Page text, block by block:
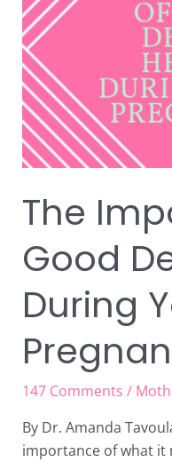
The
Good
During
147 Comments /
By Dr. Amanda
importance of what it
Good
Dental
Health
During
Your
Pregnancy